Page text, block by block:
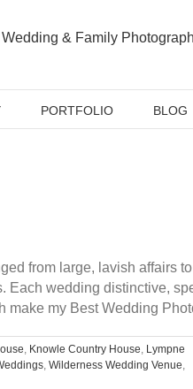
PORTFOLIO BLOG
from large, lavish affairs
Each wedding distinctive,
my Best Wedding
, Knowle Country House, Lympne
, Wilderness Wedding Venue,